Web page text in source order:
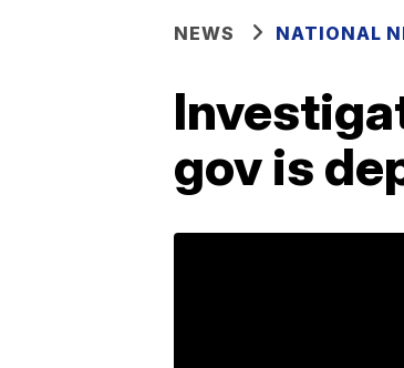
NEWS NATIONAL
gov is